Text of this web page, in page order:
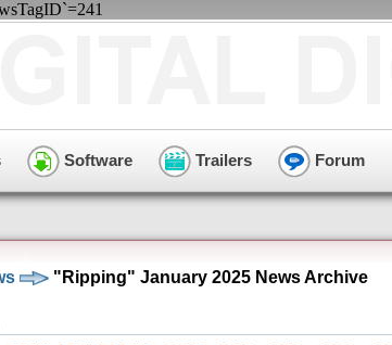
Software Trailers Forum
"Ripping" January 2025 News Archive